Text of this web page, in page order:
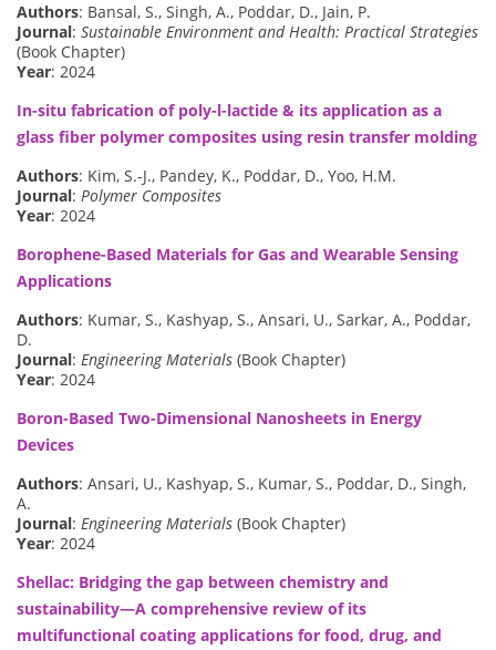
Authors: Bansal, S., Singh, A., Poddar, D., Jain, P.
Journal: Sustainable Environment and Health: Practical Strategies
(Book Chapter)
Year: 2024
In-situ fabrication of poly-l-lactide & its application as a
glass fiber polymer composites using resin transfer molding
Authors: Kim, S.-J., Pandey, K., Poddar, D., Yoo, H.M.
Journal: Polymer Composites
Year: 2024
Borophene-Based Materials for Gas and Wearable Sensing
Applications
Authors: Kumar, S., Kashyap, S., Ansari, U., Sarkar, A., Poddar,
D.
Journal: Engineering Materials (Book Chapter)
Year: 2024
Boron-Based Two-Dimensional Nanosheets in Energy
Devices
Authors: Ansari, U., Kashyap, S., Kumar, S., Poddar, D., Singh,
A.
Journal: Engineering Materials (Book Chapter)
Year: 2024
Shellac: Bridging the gap between chemistry and
sustainability—A comprehensive review of its
multifunctional coating applications for food, drug, and